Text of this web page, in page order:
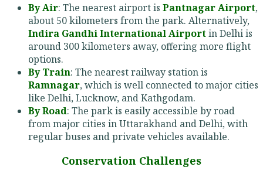
By Air: The nearest airport is Pantnagar Airport,
about 50 kilometers from the park. Alternatively,
Indira Gandhi International Airportin Delhi is
around 300 kilometers away, offering more flight
options.
By Train: The nearest railway station is
Ramnagar, which is well connected to major cities
like Delhi, Lucknow, and Kathgodam.
By Road: The park is easily accessible by road
from major cities in Uttarakhand and Delhi, with
regular buses and private vehicles available.
Conservation Challenges